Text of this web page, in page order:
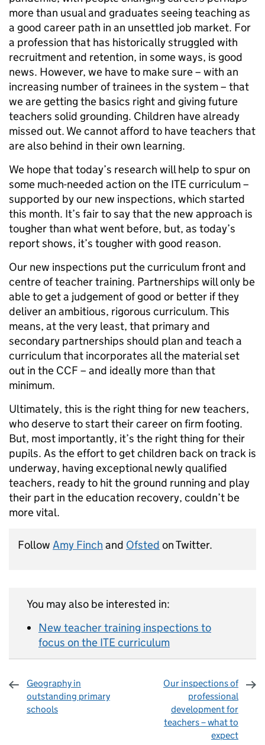
more than usual and graduates seeing teaching as
a good career path in an unsettled job market. For
a profession that has historically struggled with
recruitment and retention, in some ways, is good
news. However, we have to make sure – with an
increasing number of trainees in the system – that
we are getting the basics right and giving future
teachers solid grounding. Children have already
missed out. We cannot afford to have teachers that
are also behind in their own learning.
We hope that today’s research will help to spur on
some much-needed action on the ITE curriculum –
supported by our new inspections, which started
this month. It’s fair to say that the new approach is
tougher than what went before, but, as today’s
report shows, it’s tougher with good reason.
Our new inspections put the curriculum front and
centre of teacher training. Partnerships will only be
able to get a judgement of good or better if they
deliver an ambitious, rigorous curriculum. This
means, at the very least, that primary and
secondary partnerships should plan and teach a
curriculum that incorporates all the material set
out in the CCF – and ideally more than that
minimum.
Ultimately, this is the right thing for new teachers,
who deserve to start their career on firm footing.
But, most importantly, it’s the right thing for their
pupils. As the effort to get children back on track is
underway, having exceptional newly qualified
teachers, ready to hit the ground running and play
their part in the education recovery, couldn’t be
more vital.
Follow Amy Finch and Ofsted on Twitter.
You may also be interested in:
New teacher training inspections to
focus on the ITE curriculum
Geography in
outstanding primary
schools
Our inspections of
professional
development for
teachers – what to
expect